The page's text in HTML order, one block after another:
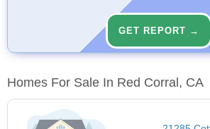
GET REPORT →
Homes For Sale In Red Corral, CA